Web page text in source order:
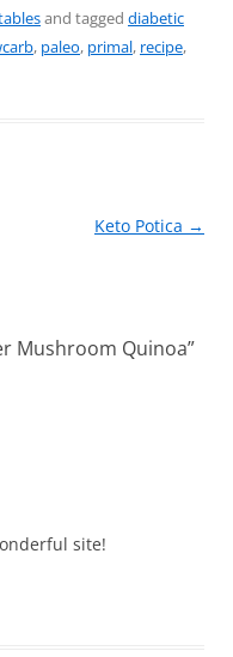
and tagged diabetic
, paleo, primal, recipe,
Keto Potica →
Mushroom Quinoa”
site!